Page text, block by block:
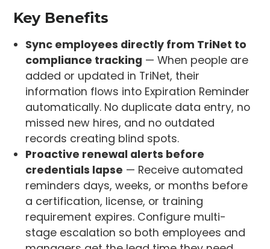
Key Benefits
Sync employees directly from TriNet to
compliance tracking — When people are
added or updated in TriNet, their
information flows into Expiration Reminder
automatically. No duplicate data entry, no
missed new hires, and no outdated
records creating blind spots.
Proactive renewal alerts before
credentials lapse — Receive automated
reminders days, weeks, or months before
a certification, license, or training
requirement expires. Configure multi-
stage escalation so both employees and